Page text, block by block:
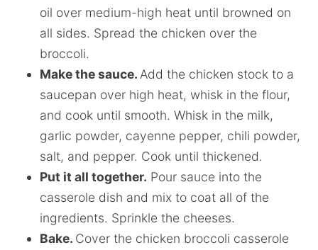
oil over medium-high heat until browned on
all sides. Spread the chicken over the
broccoli.
Make the sauce. Add the chicken stock to a
saucepan over high heat, whisk in the flour,
and cook until smooth. Whisk in the milk,
garlic powder, cayenne pepper, chili powder,
salt, and pepper. Cook until thickened.
Put it all together. Pour sauce into the
casserole dish and mix to coat all of the
ingredients. Sprinkle the cheeses.
Bake. Cover the chicken broccoli casserole